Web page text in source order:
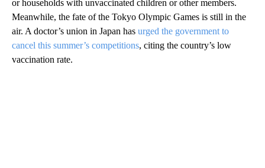
or households with unvaccinated children or other members.
Meanwhile, the fate of the Tokyo Olympic Games is still in the
air. A doctor’s union in Japan has urged the government to
cancel this summer’s competitions, citing the country’s low
vaccination rate.